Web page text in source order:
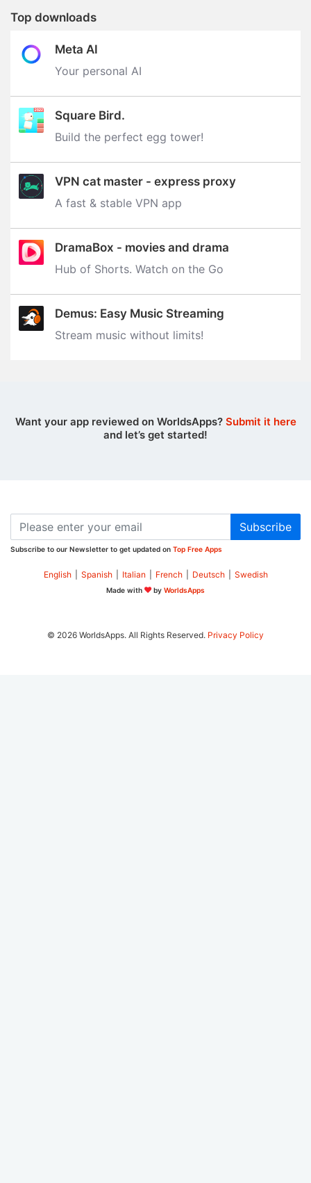
Top downloads
Meta AI
Your personal AI
Square Bird.
Build the perfect egg tower‪!‬
VPN cat master - express proxy
A fast & stable VPN app
DramaBox - movies and drama
Hub of Shorts. Watch on the Go
Demus: Easy Music Streaming
Stream music without limits‪!‬
Want your app reviewed on WorldsApps? Submit it here
and let’s get started!
Subscribe
Subscribe to our Newsletter to get updated on Top Free Apps
English Spanish Italian French Deutsch Swedish
Made with by WorldsApps
© 2026 WorldsApps. All Rights Reserved. Privacy Policy